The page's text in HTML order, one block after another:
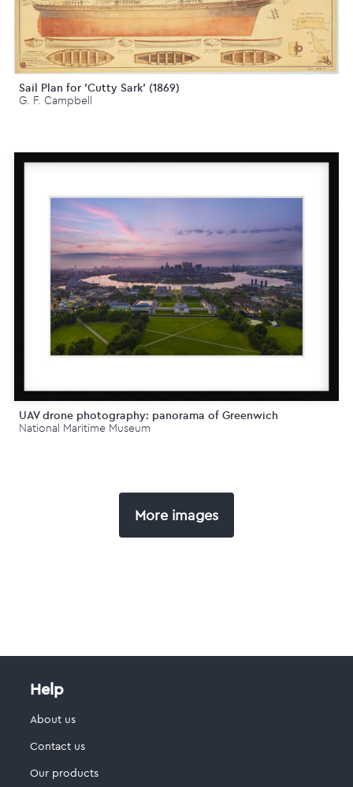
Sail Plan for 'Cutty Sark' (1869)
G. F. Campbell
UAV drone photography: panorama of Greenwich
National Maritime Museum
More images
Help
About us
Contact us
Our products